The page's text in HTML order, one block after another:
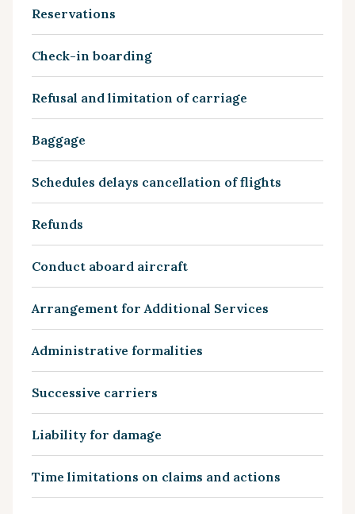
Reservations
Check-in boarding
Refusal and limitation of carriage
Baggage
Schedules delays cancellation of flights
Refunds
Conduct aboard aircraft
Arrangement for Additional Services
Administrative formalities
Successive carriers
Liability for damage
Time limitations on claims and actions